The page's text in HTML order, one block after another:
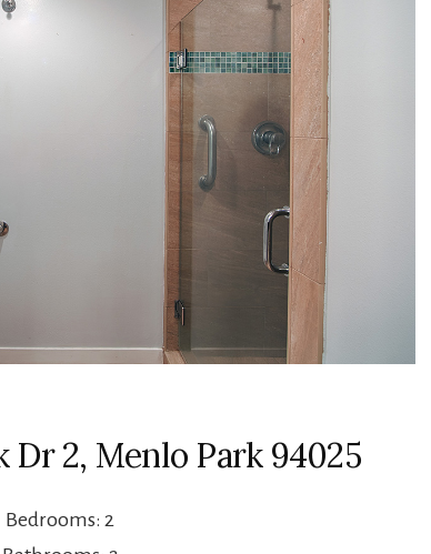
Dr 2, Menlo Park 94025
Bedrooms: 2